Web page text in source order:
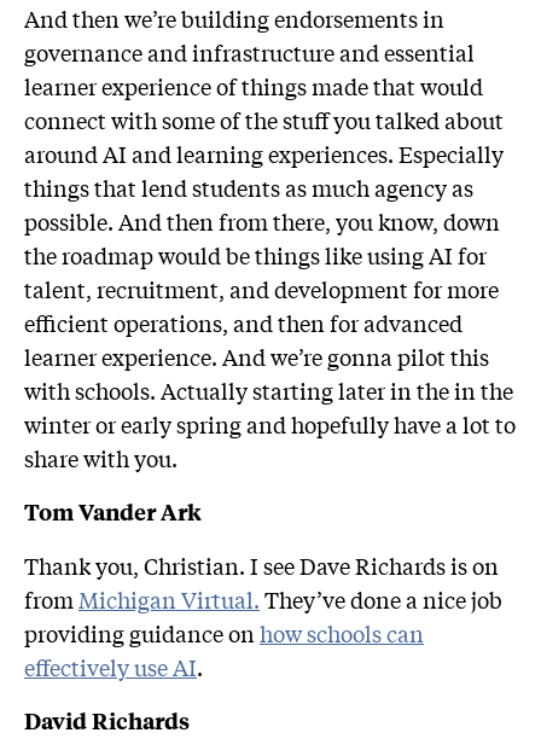
And then we’re building endorsements in
governance and infrastructure and essential
learner experience of things made that would
connect with some of the stuff you talked about
around AI and learning experiences. Especially
things that lend students as much agency as
possible. And then from there, you know, down
the roadmap would be things like using AI for
talent, recruitment, and development for more
efficient operations, and then for advanced
learner experience. And we’re gonna pilot this
with schools. Actually starting later in the in the
winter or early spring and hopefully have a lot to
share with you.
Tom Vander Ark
Thank you, Christian. I see Dave Richards is on
from Michigan Virtual.They’ve done a nice job
providing guidance onhow schools can
effectively use AI.
David Richards